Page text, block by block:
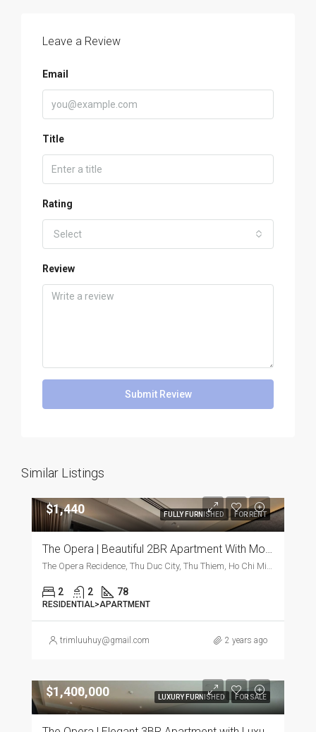
Leave a Review
Email
Title
Rating
Select
Review
Submit Review
Similar Listings
FULLY FURNISHED FOR RENT
$1,440
The Opera | Beautiful 2BR Apartment With Modern Furnishings
The Opera Recidence, Thu Duc City, Thu Thiem, Ho Chi Minh City, Vietnam, Thu Duc City, Thu Thiem, Ho Chi Minh City, Vietnam
2 2 78
RESIDENTIAL>APARTMENT
trimluuhuy@gmail.com 2 years ago
LUXURY FURNISHED FOR SALE
$1,400,000